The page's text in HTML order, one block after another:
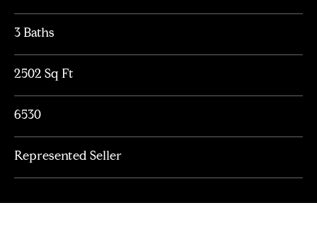
3 Baths
2502 Sq Ft
6530
Represented Seller